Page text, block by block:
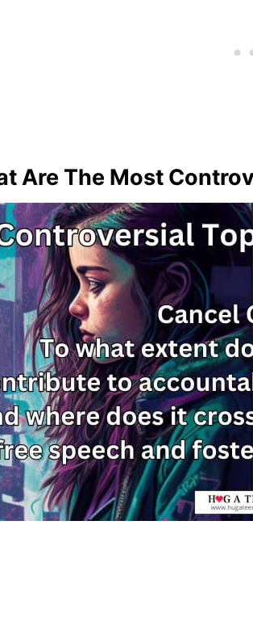
Are The Most